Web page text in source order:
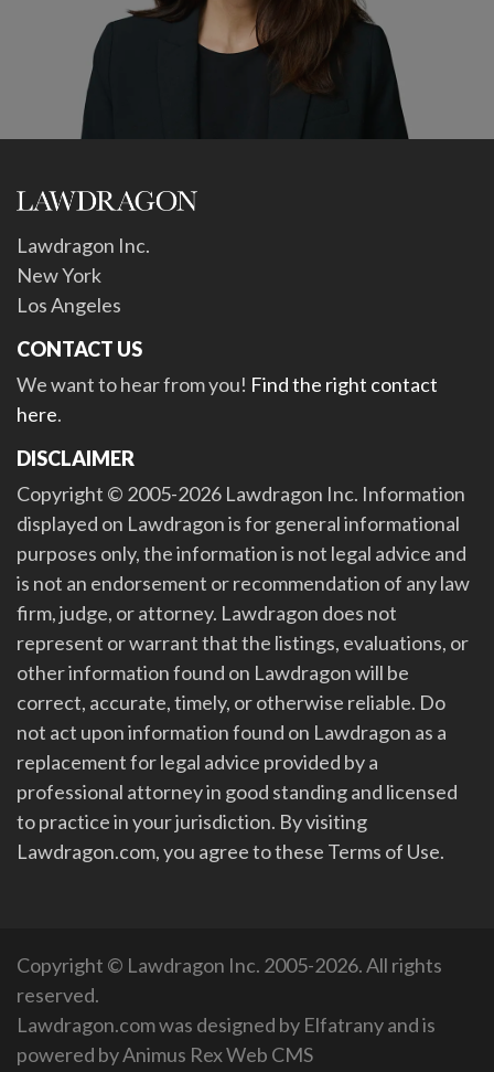
Lawdragon Inc.
New York
Los Angeles
CONTACT US
We want to hear from you! Find the right contact
here.
DISCLAIMER
Copyright © 2005-2026 Lawdragon Inc. Information
displayed on Lawdragon is for general informational
purposes only, the information is not legal advice and
is not an endorsement or recommendation of any law
firm, judge, or attorney. Lawdragon does not
represent or warrant that the listings, evaluations, or
other information found on Lawdragon will be
correct, accurate, timely, or otherwise reliable. Do
not act upon information found on Lawdragon as a
replacement for legal advice provided by a
professional attorney in good standing and licensed
to practice in your jurisdiction. By visiting
Lawdragon.com, you agree to these Terms of Use.
Copyright © Lawdragon Inc. 2005-2026. All rights
reserved.
Lawdragon.com was designed by Elfatranyand is
powered byAnimus Rex Web CMS